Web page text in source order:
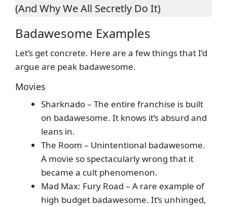
(And Why We All Secretly Do It)
Badawesome Examples
Let’s get concrete. Here are a few things that I’d
argue are peak badawesome.
Movies
Sharknado – The entire franchise is built
on badawesome. It knows it’s absurd and
leans in.
The Room – Unintentional badawesome.
A movie so spectacularly wrong that it
became a cult phenomenon.
Mad Max: Fury Road – A rare example of
high budget badawesome. It’s unhinged,